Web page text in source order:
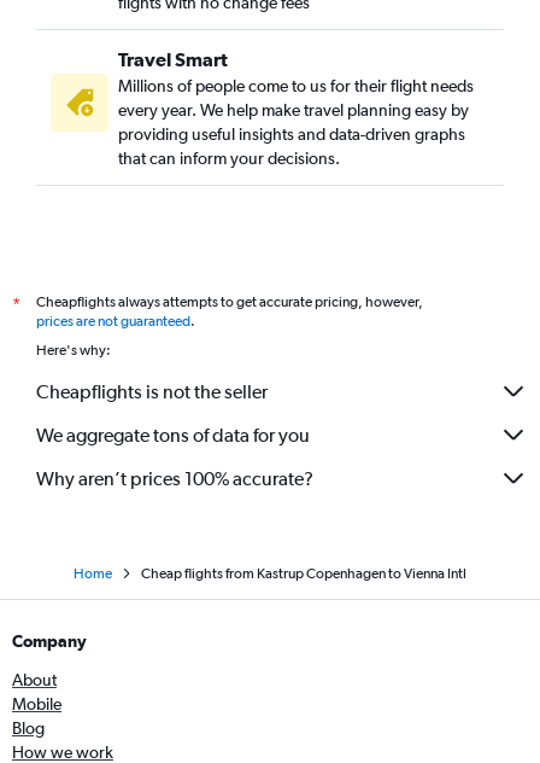
Travel Smart
Millions of people come to us for their flight needs
every year. We help make travel planning easy by
providing useful insights and data-driven graphs
that can inform your decisions.
*
Cheapflights always attempts to get accurate pricing, however,
prices are not guaranteed.
Here's why:
Cheapflights is not the seller
We aggregate tons of data for you
Why aren’t prices 100% accurate?
Home Cheap flights from Kastrup Copenhagen to Vienna Intl
Company
About
Mobile
Blog
How we work